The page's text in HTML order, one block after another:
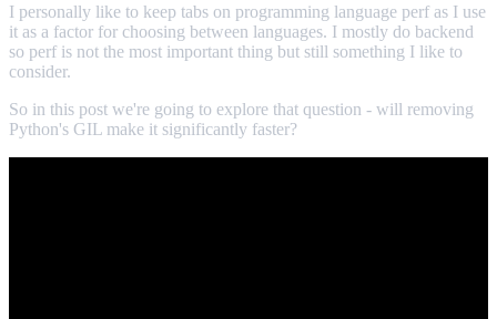
I personally like to keep tabs on programming language perf as I use
it as a factor for choosing between languages. I mostly do backend
so perf is not the most important thing but still something I like to
consider.
So in this post we're going to explore that question - will removing
Python's GIL make it significantly faster?